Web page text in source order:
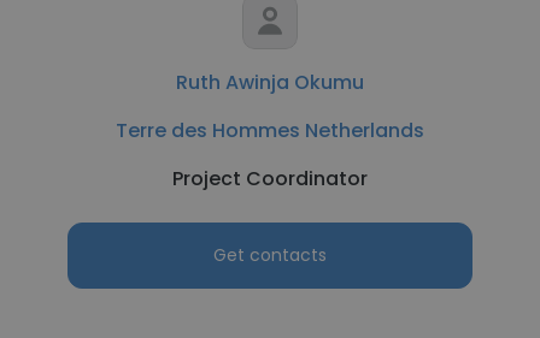
Ruth Awinja Okumu
Terre des Hommes Netherlands
Project Coordinator
Get contacts